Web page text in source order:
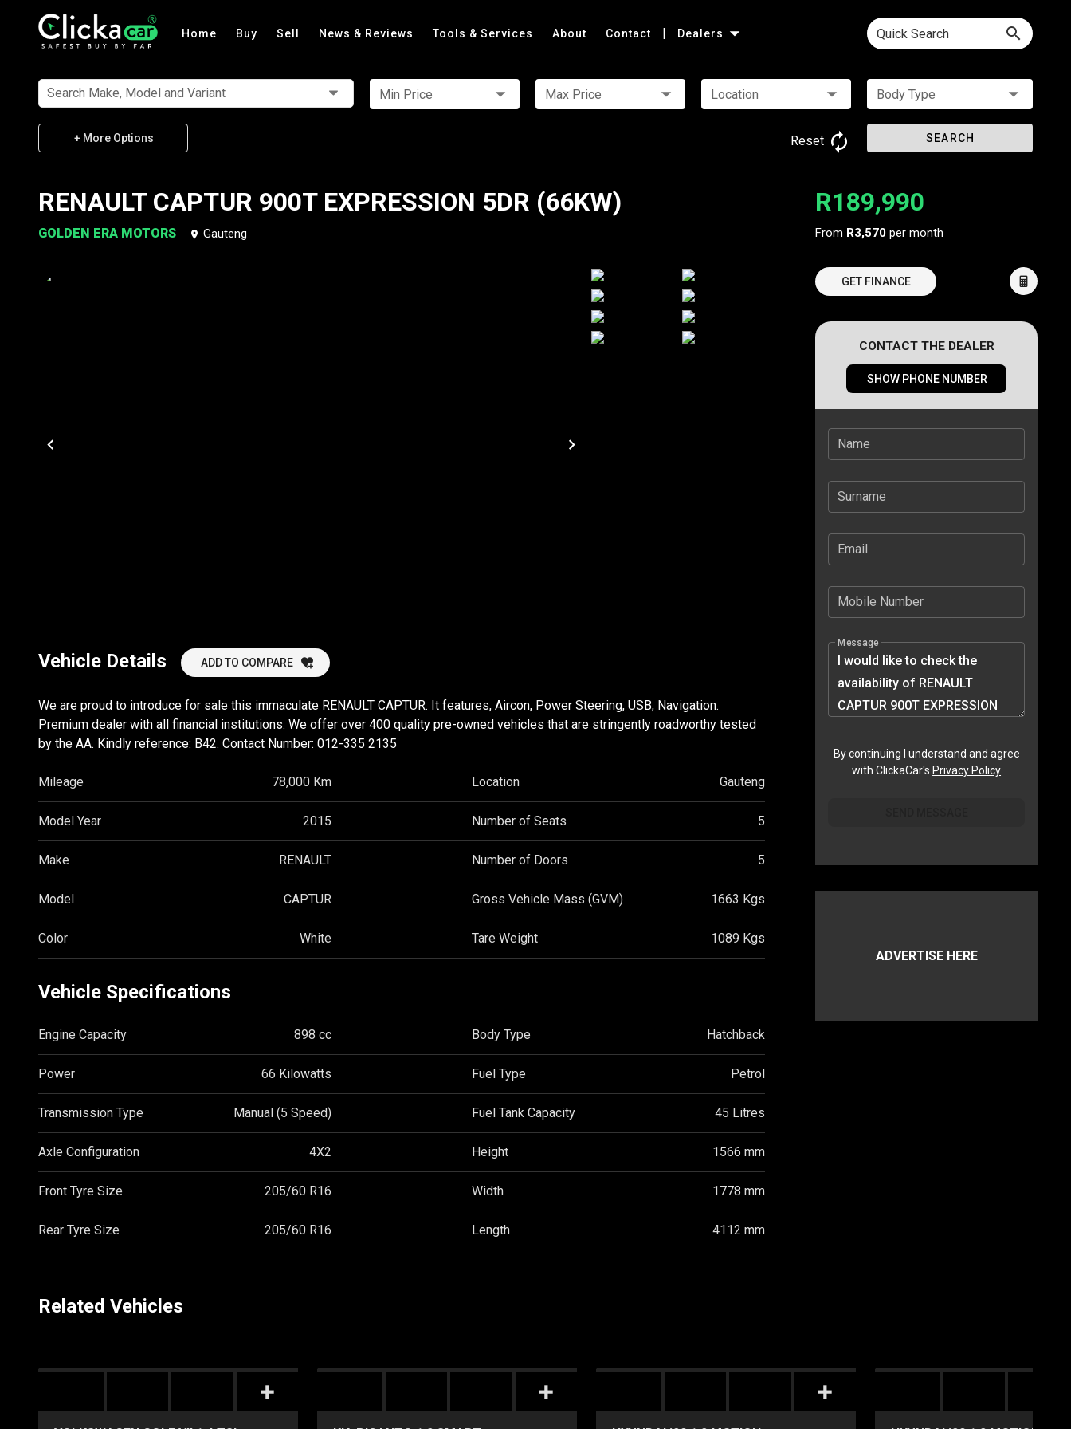
Home Buy Sell News & Reviews Tools & Services About Contact | Dealers Quick Search
Search Make, Model and Variant Min Price Max Price Location Body Type
+ More Options Reset SEARCH
RENAULT CAPTUR 900T EXPRESSION 5DR (66KW)
GOLDEN ERA MOTORS Gauteng
Vehicle Details ADD TO COMPARE
We are proud to introduce for sale this immaculate RENAULT CAPTUR. It features, Aircon, Power Steering, USB, Navigation.
Premium dealer with all financial institutions. We offer over 400 quality pre-owned vehicles that are stringently roadworthy tested
by the AA. Kindly reference: B42. Contact Number: 012-335 2135
Mileage 78,000 Km Location Gauteng
Model Year 2015 Number of Seats 5
Make RENAULT Number of Doors 5
Model CAPTUR Gross Vehicle Mass (GVM) 1663 Kgs
Color White Tare Weight 1089 Kgs
Vehicle Specifications
Engine Capacity 898 cc Body Type Hatchback
Power 66 Kilowatts Fuel Type Petrol
Transmission Type Manual (5 Speed) Fuel Tank Capacity 45 Litres
Axle Configuration 4X2 Height 1566 mm
Front Tyre Size 205/60 R16 Width 1778 mm
Rear Tyre Size 205/60 R16 Length 4112 mm
R189,990
From R3,570 per month
GET FINANCE
CONTACT THE DEALER
SHOW PHONE NUMBER
Name
Surname
Email
Mobile Number
Message
By continuing I understand and agree
with ClickaCar's Privacy Policy
ADVERTISE HERE
Related Vehicles